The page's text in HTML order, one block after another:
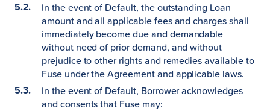
In the event of Default, the outstanding Loan
amount and all applicable fees and charges shall
immediately become due and demandable
without need of prior demand, and without
prejudice to other rights and remedies available to
Fuse under the Agreement and applicable laws.
In the event of Default, Borrower acknowledges
and consents that Fuse may: